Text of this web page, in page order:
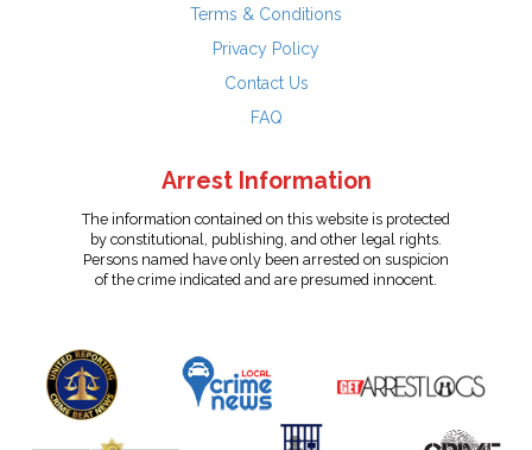
Terms & Conditions
Privacy Policy
Contact Us
FAQ
Arrest Information
The information contained on this website is protected
by constitutional, publishing, and other legal rights.
Persons named have only been arrested on suspicion
of the crime indicated and are presumed innocent.